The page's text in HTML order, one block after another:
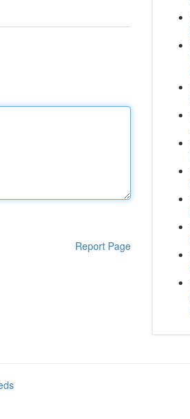
Report Page